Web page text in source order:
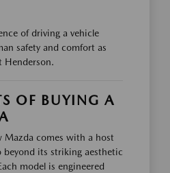
of driving a vehicle
safety and comfort as
Henderson.
OF BUYING A
Mazda comes with a host
beyond its striking aesthetic
model is engineered